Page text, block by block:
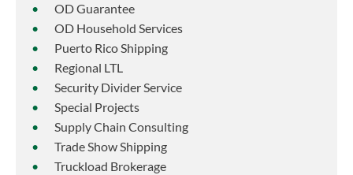
OD Guarantee
OD Household Services
Puerto Rico Shipping
Regional LTL
Security Divider Service
Special Projects
Supply Chain Consulting
Trade Show Shipping
Truckload Brokerage